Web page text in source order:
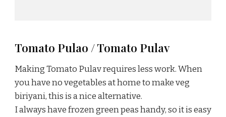
Tomato Pulao / Tomato Pulav
Making Tomato Pulav requires less work. When
you have no vegetables at home to make veg
biriyani, this is a nice alternative.
I always have frozen green peas handy, so it is easy